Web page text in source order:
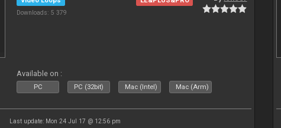
Downloads: 5 379
Available on :
PC PC (32bit) Mac (Intel) Mac (Arm)
Last update: Mon 24 Jul 17 @ 12:56 pm